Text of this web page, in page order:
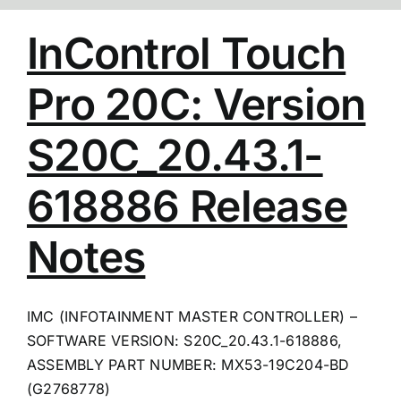
InControl Touch
Pro 20C: Version
S20C_20.43.1-
618886 Release
Notes
IMC (INFOTAINMENT MASTER CONTROLLER) –
SOFTWARE VERSION: S20C_20.43.1-618886,
ASSEMBLY PART NUMBER: MX53-19C204-BD
(G2768778)